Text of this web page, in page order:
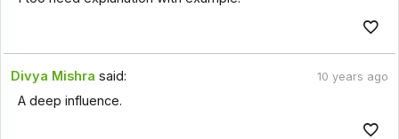
Divya Mishra said: 10 years ago
A deep influence.